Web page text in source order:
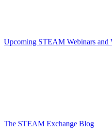
Upcoming STEAM Webinars and
The STEAM Exchange Blog